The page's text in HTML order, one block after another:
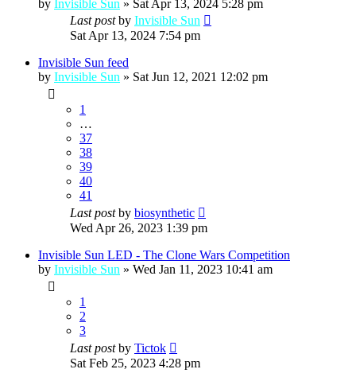
by Invisible Sun » Sat Apr 13, 2024 5:28 pm
Last postby Invisible Sun
Sat Apr 13, 2024 7:54 pm
Invisible Sun feed
by Invisible Sun » Sat Jun 12, 2021 12:02 pm
1
…
37
38
39
40
41
Last postby biosynthetic
Wed Apr 26, 2023 1:39 pm
Invisible Sun LED - The Clone Wars Competition
by Invisible Sun » Wed Jan 11, 2023 10:41 am
1
2
3
Last postby Tictok
Sat Feb 25, 2023 4:28 pm